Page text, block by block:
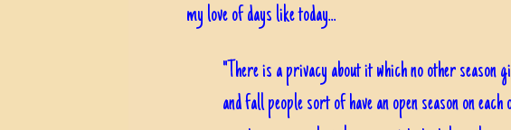
my love of days like today...
"There is a privacy about it which no other season
and fall people sort of have an open season on